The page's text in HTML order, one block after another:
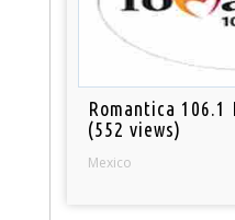
Romantica 106.1
(552 views)
Mexico